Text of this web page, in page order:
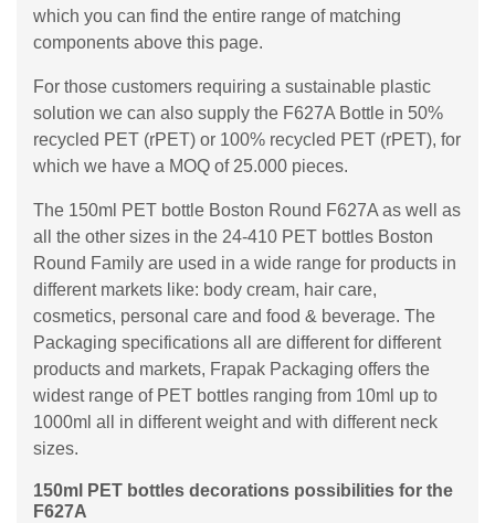
which you can find the entire range of matching
components above this page.
For those customers requiring a sustainable plastic
solution we can also supply the F627A Bottle in 50%
recycled PET (rPET) or 100% recycled PET (rPET), for
which we have a MOQ of 25.000 pieces.
The 150ml PET bottle Boston Round F627A as well as
all the other sizes in the 24-410 PET bottles Boston
Round Family are used in a wide range for products in
different markets like: body cream, hair care,
cosmetics, personal care and food & beverage. The
Packaging specifications all are different for different
products and markets, Frapak Packaging offers the
widest range of PET bottles ranging from 10ml up to
1000ml all in different weight and with different neck
sizes.
150ml PET bottles decorations possibilities for the
F627A